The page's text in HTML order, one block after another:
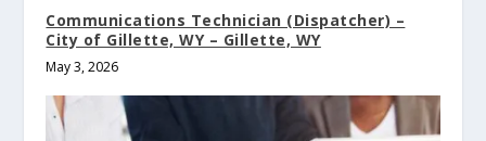
Communications Technician (Dispatcher) –
City of Gillette, WY – Gillette, WY
May 3, 2026